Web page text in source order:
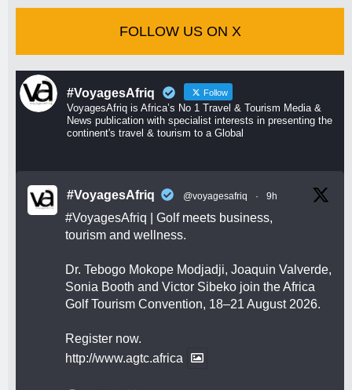
FOLLOW US ON X
#VoyagesAfriq Follow
VoyagesAfriq is Africa’s No 1 Travel & Tourism Media &
News publication with specialist interests in presenting the
continent's travel & tourism to a Global
#VoyagesAfriq @voyagesafriq · 9h
#VoyagesAfriq | Golf meets business,
tourism and wellness.
Dr. Tebogo Mokope Modjadji, Joaquin Valverde,
Sonia Booth and Victor Sibeko join the Africa
Golf Tourism Convention, 18–21 August 2026.
Register now.
http://www.agtc.africa